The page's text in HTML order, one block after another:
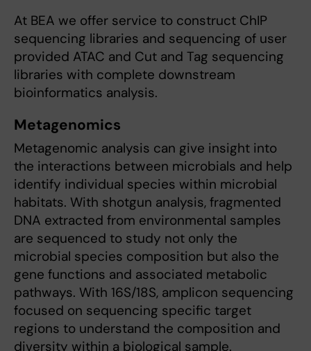
At BEA we offer service to construct ChIP
sequencing libraries and sequencing of user
provided ATAC and Cut and Tag sequencing
libraries with complete downstream
bioinformatics analysis.
Metagenomics
Metagenomic analysis can give insight into
the interactions between microbials and help
identify individual species within microbial
habitats. With shotgun analysis, fragmented
DNA extracted from environmental samples
are sequenced to study not only the
microbial species composition but also the
gene functions and associated metabolic
pathways. With 16S/18S, amplicon sequencing
focused on sequencing specific target
regions to understand the composition and
diversity within a biological sample.